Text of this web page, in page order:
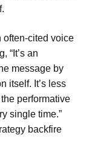
often-cited voice
“It’s an
message by
itself. It’s less
performative
single time.”
backfire